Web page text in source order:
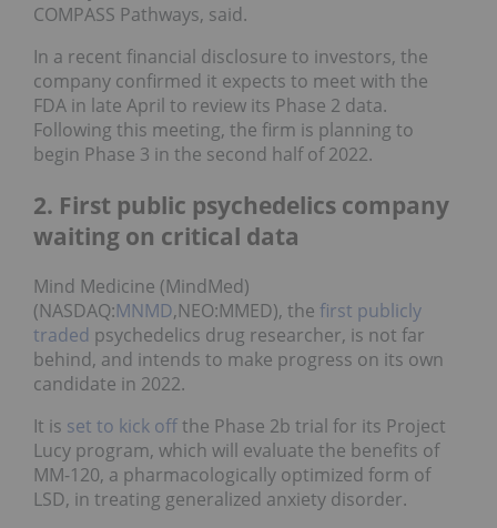
COMPASS Pathways, said.
In a recent financial disclosure to investors, the
company confirmed it expects to meet with the
FDA in late April to review its Phase 2 data.
Following this meeting, the firm is planning to
begin Phase 3 in the second half of 2022.
2. First public psychedelics company
waiting on critical data
Mind Medicine (MindMed)
(NASDAQ:MNMD,NEO:MMED), the first publicly
traded psychedelics drug researcher, is not far
behind, and intends to make progress on its own
candidate in 2022.
It is set to kick offthe Phase 2b trial for its Project
Lucy program, which will evaluate the benefits of
MM-120, a pharmacologically optimized form of
LSD, in treating generalized anxiety disorder.